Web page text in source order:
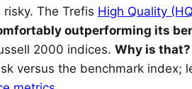
The Trefis High Quality
outperforming its
2000 indices. Why is that?
versus the benchmark index;